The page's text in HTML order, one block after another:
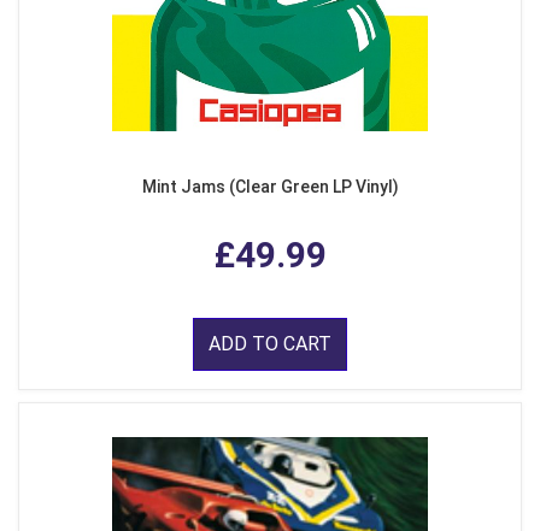
Mint Jams (Clear Green LP Vinyl)
£49.99
ADD TO CART